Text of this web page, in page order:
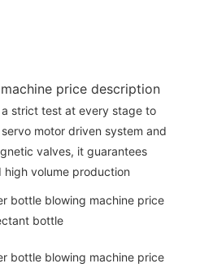
price description
strict test at every stage to
motor driven system and
valves, it guarantees
volume production